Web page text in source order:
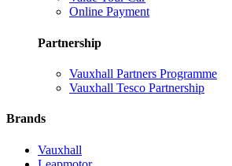
Online Payment
Partnership
Vauxhall Partners Programme
Vauxhall Tesco Partnership
Brands
Vauxhall